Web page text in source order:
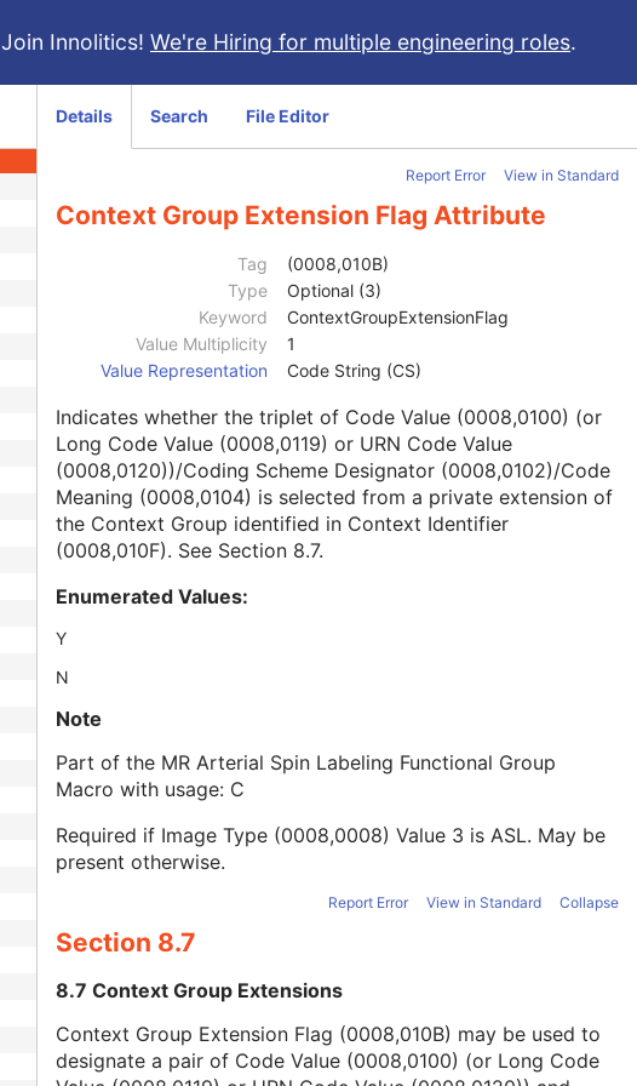
Join Innolitics! We're Hiring for multiple engineering roles.
Details Search File Editor
Report Error View in Standard
Context Group Extension Flag Attribute
Tag
(0008,010B)
Type
Optional (3)
Keyword
ContextGroupExtensionFlag
Value Multiplicity
1
Value Representation
Code String (CS)
Indicates whether the triplet of Code Value (0008,0100) (or
Long Code Value (0008,0119) or URN Code Value
(0008,0120))/Coding Scheme Designator (0008,0102)/Code
Meaning (0008,0104) is selected from a private extension of
the Context Group identified in Context Identifier
(0008,010F). See Section 8.7.
Enumerated Values:
Y
N
Note
Part of the MR Arterial Spin Labeling Functional Group
Macro with usage: C
Required if Image Type (0008,0008) Value 3 is ASL. May be
present otherwise.
Report Error View in Standard Collapse
Section 8.7
8.7 Context Group Extensions
Context Group Extension Flag (0008,010B) may be used to
designate a pair of Code Value (0008,0100) (or Long Code